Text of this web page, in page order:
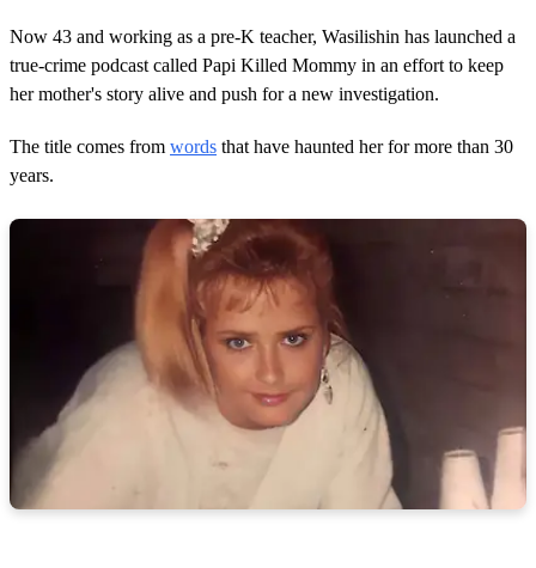
Now 43 and working as a pre-K teacher, Wasilishin has launched a
true-crime podcast called Papi Killed Mommy in an effort to keep
her mother's story alive and push for a new investigation.
The title comes from words that have haunted her for more than 30
years.